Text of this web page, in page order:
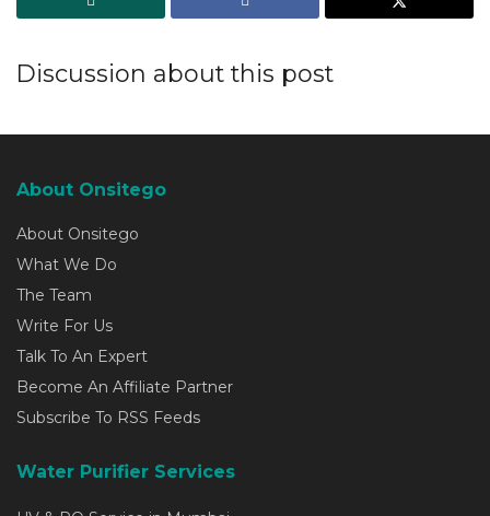
Discussion about this post
About Onsitego
About Onsitego
What We Do
The Team
Write For Us
Talk To An Expert
Become An Affiliate Partner
Subscribe To RSS Feeds
Water Purifier Services